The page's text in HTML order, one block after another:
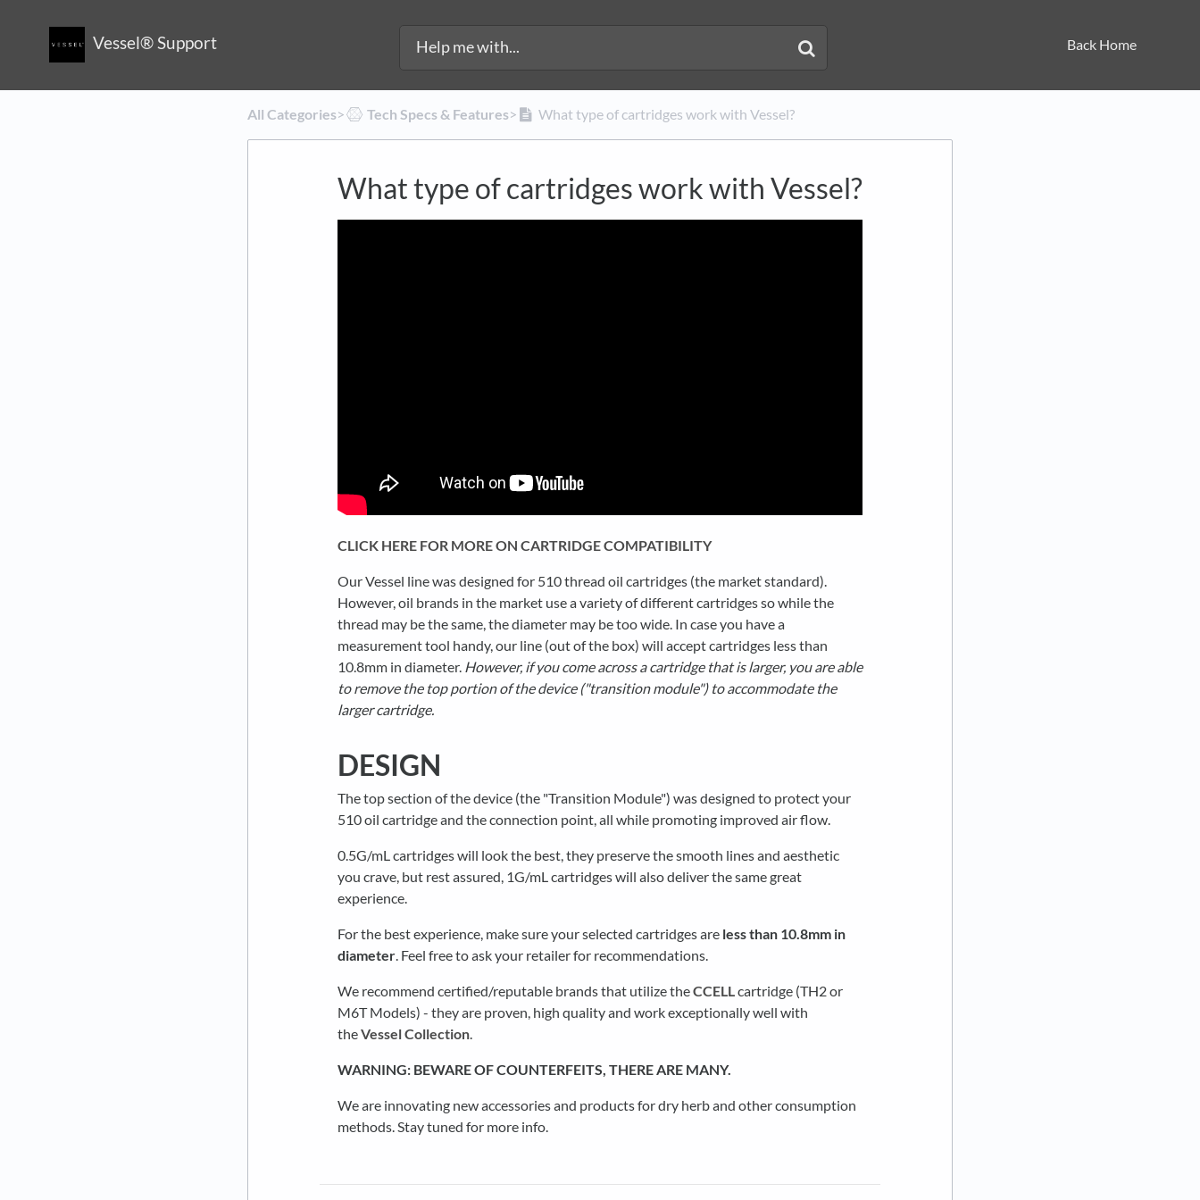
Vessel® Support Back Home
All Categories​>​ ​Tech Specs & Features​>​ What type of cartridges work with Vessel?
What type of cartridges work with Vessel?
CLICK HERE FOR MORE ON CARTRIDGE COMPATIBILITY
Our Vessel line was designed for 510 thread oil cartridges (the market standard).
However, oil brands in the market use a variety of different cartridges so while the
thread may be the same, the diameter may be too wide. In case you have a
measurement tool handy, our line (out of the box) will accept cartridges less than
10.8mm in diameter. However, if you come across a cartridge that is larger, you are able
to remove the top portion of the device ("transition module") to accommodate the
larger cartridge.
DESIGN
The top section of the device (the "Transition Module") was designed to protect your
510 oil cartridge and the connection point, all while promoting improved air flow.
0.5G/mL cartridges will look the best, they preserve the smooth lines and aesthetic
you crave, but rest assured, 1G/mL cartridges will also deliver the same great
experience.
For the best experience, make sure your selected cartridges are less than 10.8mm in
diameter . Feel free to ask your retailer for recommendations.
We recommend certified/reputable brands that utilize theCCELL cartridge (TH2 or
M6T Models) - they are proven, high quality and work exceptionally well with
theVessel Collection
WARNING: BEWARE OF COUNTERFEITS, THERE ARE MANY.
We are innovating new accessories and products for dry herb and other consumption
methods. Stay tuned for more info.